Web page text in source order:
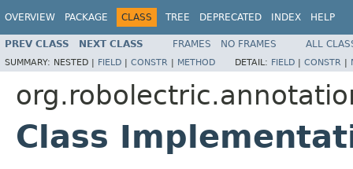
OVERVIEW PACKAGE CLASS TREE DEPRECATED INDEX HELP
PREV CLASS NEXT CLASS FRAMES NO FRAMES ALL
SUMMARY: NESTED | FIELD | CONSTR | METHOD DETAIL: FIELD | CONSTR |
Class